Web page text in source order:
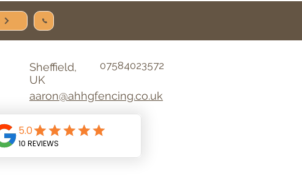
Sheffield,
UK
07584023572
aaron@ahhgfencing.co.uk